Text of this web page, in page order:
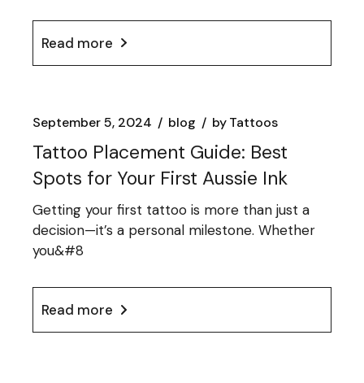
Read more
September 5, 2024 blog byTattoos
Tattoo Placement Guide: Best
Spots for Your First Aussie Ink
Getting your first tattoo is more than just a
decision—it’s a personal milestone. Whether
you&#8
Read more